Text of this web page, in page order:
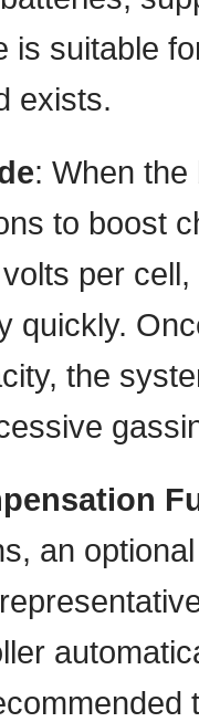
is suitable
exists.
: When
to boost
per
quickly.
the
an